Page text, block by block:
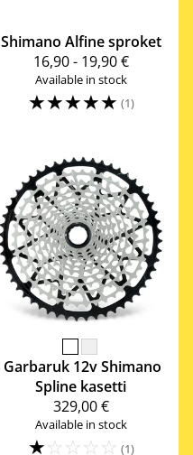
Shimano Alfine sproket
16,90 - 19,90 €
Available in stock
☆☆☆☆☆ (1)
Garbaruk 12v Shimano
Spline kasetti
329,00 €
Available in stock
☆☆ ☆ ☆ ☆ (1)